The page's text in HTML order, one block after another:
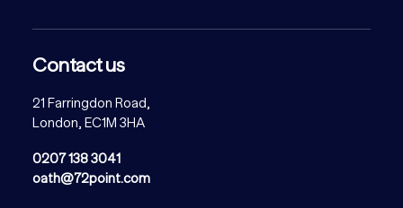
Contact us
21 Farringdon Road,
London, EC1M 3HA
0207 138 3041
oath@72point.com